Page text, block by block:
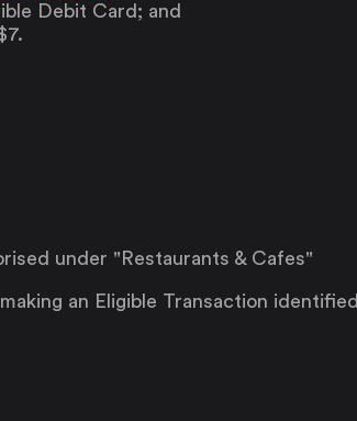
Debit Card; and
under "Restaurants & Cafes"
an Eligible Transaction identified